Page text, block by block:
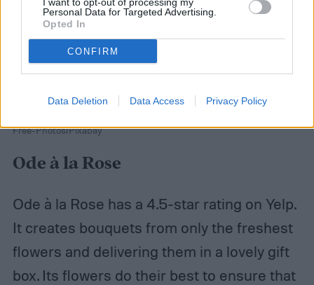
Personal Data for Targeted Advertising.
Opted In
CONFIRM
Data Deletion Data Access Privacy Policy
Free-Photos/Pixabay
Ode à la Rose
Ode à la Rose has a 4.5-star rating on Yelp.
It creates bouquets from only the freshest
flowers and delivering them in a lovely gift
box. Its flowers do their best to ensure that